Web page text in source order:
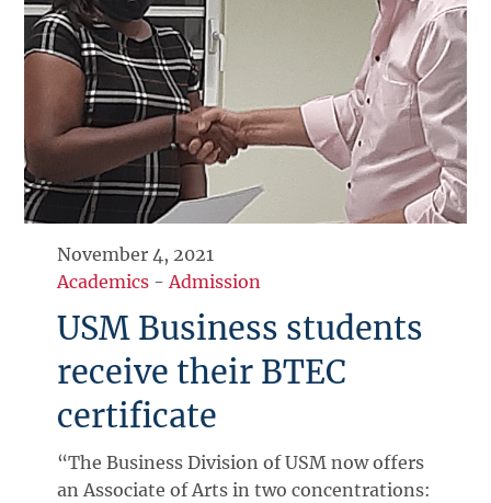
November 4, 2021
Academics -Admission
USM Business students
receive their BTEC
certificate
“The Business Division of USM now offers
an Associate of Arts in two concentrations: